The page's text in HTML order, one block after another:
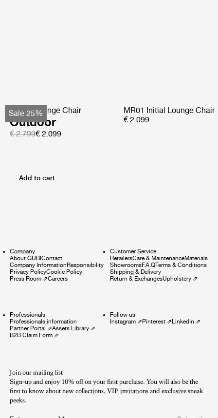
Sale 25%
Pacha Lounge Chair
Outdoor
€ 2.799€ 2.099
MR01 Initial Lounge Chair
€ 2.099
Add to cart
Company
About GUBIContact
Company InformationResponsibility
Privacy PolicyCookie Policy
Press Room ⇗Careers
Customer Service
RetailersCare & MaintenanceMaterials
ShowroomsF.A.QTerms & Conditions
Shipping & Delivery
Return & ExchangesUpholstery⇗
Professionals
Professionals information
Partner Portal ⇗Assets Library ⇗
B2B Claim Form ⇗
Follow us
Instagram⇗Pinterest⇗LinkedIn ⇗
Join our mailing list
Sign-up and enjoy 10% off on your first purchase. You will also be the
first to know about new collections, VIP invitations and exclusive sneak
peeks.​